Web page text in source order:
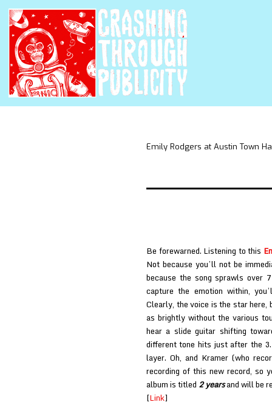
Emily Rodgers at Austin Town
Be forewarned. Listening to this
Not because you’ll not be
because the song sprawls
capture the emotion within,
Clearly, the voice is the star
as brightly without the various
hear a slide guitar shifting
different tone hits just after the
layer. Oh, and Kramer (who
recording of this new record, so
album is titled 2 yearsand will be
[Link]